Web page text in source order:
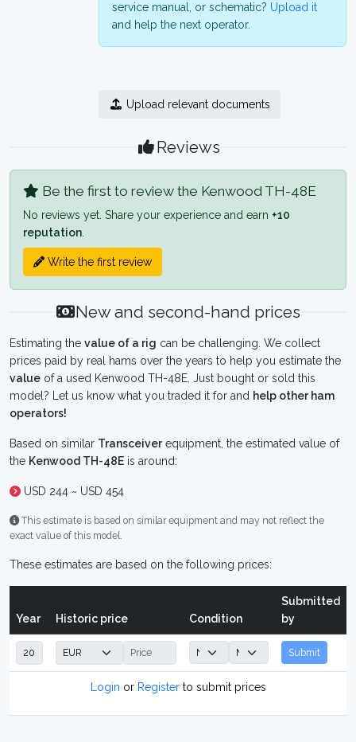
service manual, or schematic? Upload it
and help the next operator.
Upload relevant documents
Reviews
Be the first to review the Kenwood TH-48E
No reviews yet. Share your experience and earn +10
reputation
Write the first review
New and second-hand prices
Estimating the value of a rig can be challenging. We collect
prices paid by real hams over the years to help you estimate the
value of a used Kenwood TH-48E. Just bought or sold this
model? Let us know what you traded it for and help other ham
operators!
Based on similar Transceiverequipment, the estimated value of
the Kenwood TH-48E is around:
USD 244 ~ USD 454
This estimate is based on similar equipment and may not reflect the
exact value of this model.
These estimates are based on the following prices:
Year Historic price Condition
Submitted
by
Submit
Login or Registerto submit prices